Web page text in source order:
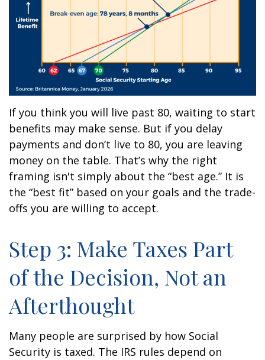
If you think you will live past 80, waiting to start
benefits may make sense. But if you delay
payments and don’t live to 80, you are leaving
money on the table. That’s why the right
framing isn't simply about the “best age.” It is
the “best fit” based on your goals and the trade-
offs you are willing to accept.
Step 3: Make Taxes Part
of the Decision, Not an
Afterthought
Many people are surprised by how Social
Security is taxed. The IRS rules depend on